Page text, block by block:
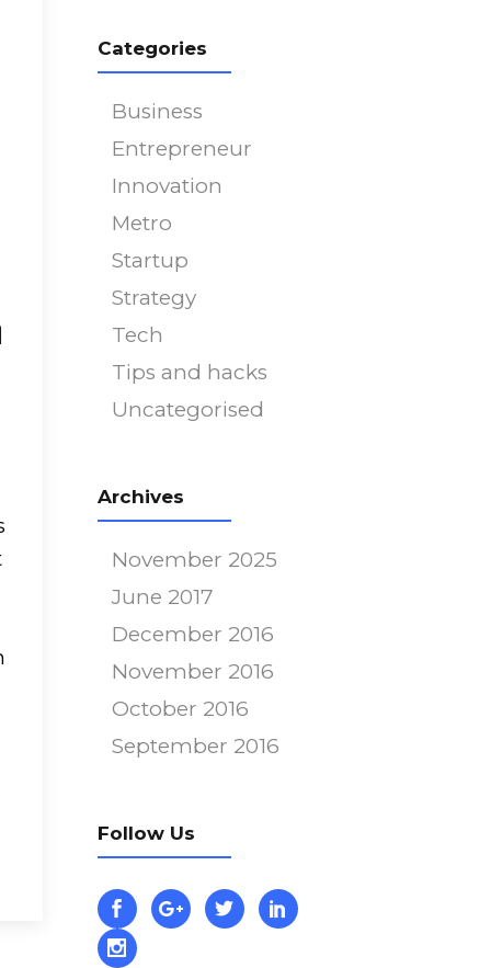
Categories
Business
Entrepreneur
Innovation
Metro
Startup
Strategy
Tech
Tips and hacks
Uncategorised
Archives
November 2025
June 2017
December 2016
November 2016
October 2016
September 2016
Follow Us